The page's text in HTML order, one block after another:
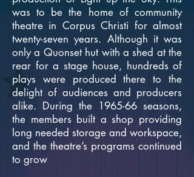
was to be the home of community
theatre in Corpus Christi for almost
twenty-seven years. Although it was
only a Quonset hut with a shed at the
rear for a stage house, hundreds of
plays were produced there to the
delight of audiences and producers
alike. During the 1965-66 seasons,
the members built a shop providing
long needed storage and workspace,
and the theatre’s programs continued
to grow